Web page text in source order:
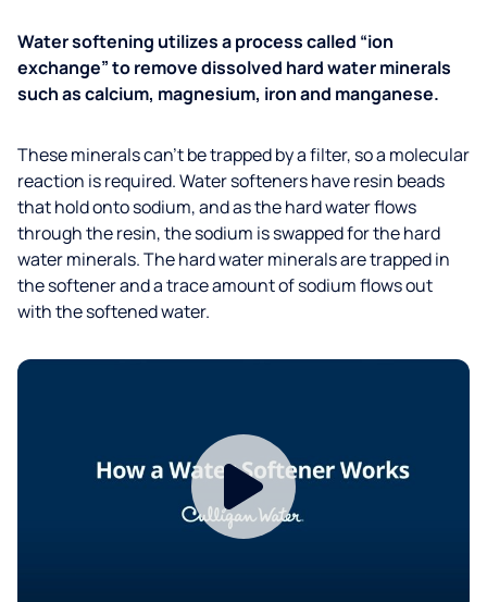
Water softening utilizes a process called “ion
exchange” to remove dissolved hard water minerals
such as calcium, magnesium, iron and manganese.
These minerals can’t be trapped by a filter, so a molecular
reaction is required. Water softeners have resin beads
that hold onto sodium, and as the hard water flows
through the resin, the sodium is swapped for the hard
water minerals. The hard water minerals are trapped in
the softener and a trace amount of sodium flows out
with the softened water.